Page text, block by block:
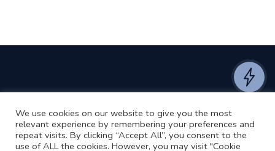
©2024 RJ2 Technologies All Rights Reserved.
Privacy PolicyWebsite by Pronto
We use cookies on our website to give you the most
relevant experience by remembering your preferences and
repeat visits. By clicking “Accept All”, you consent to the
use of ALL the cookies. However, you may visit "Cookie